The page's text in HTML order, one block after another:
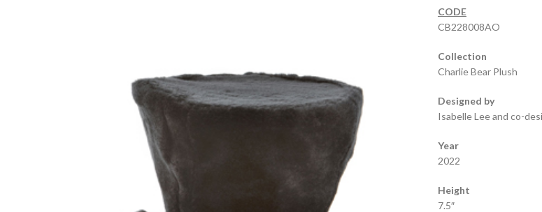
CODE
CB228008AO
Collection
Charlie Bear Plush
Designed by
Isabelle Lee and co-
Year
2022
Height
7.5″